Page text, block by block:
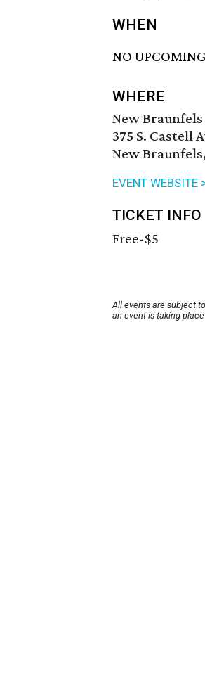
WHEN
NO
WHERE
New
375 S. Castell
New
EVENT WEBSITE
TICKET INFO
Free-$5
All events are subject
an event is taking